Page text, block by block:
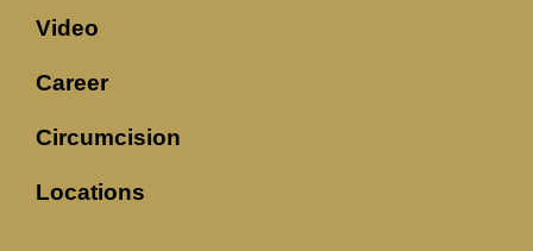
Video
Career
Circumcision
Locations